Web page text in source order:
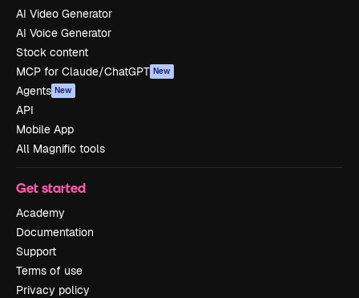
AI Video Generator
AI Voice Generator
Stock content
MCP for Claude/ChatGPT New
Agents New
API
Mobile App
All Magnific tools
Get started
Academy
Documentation
Support
Terms of use
Privacy policy